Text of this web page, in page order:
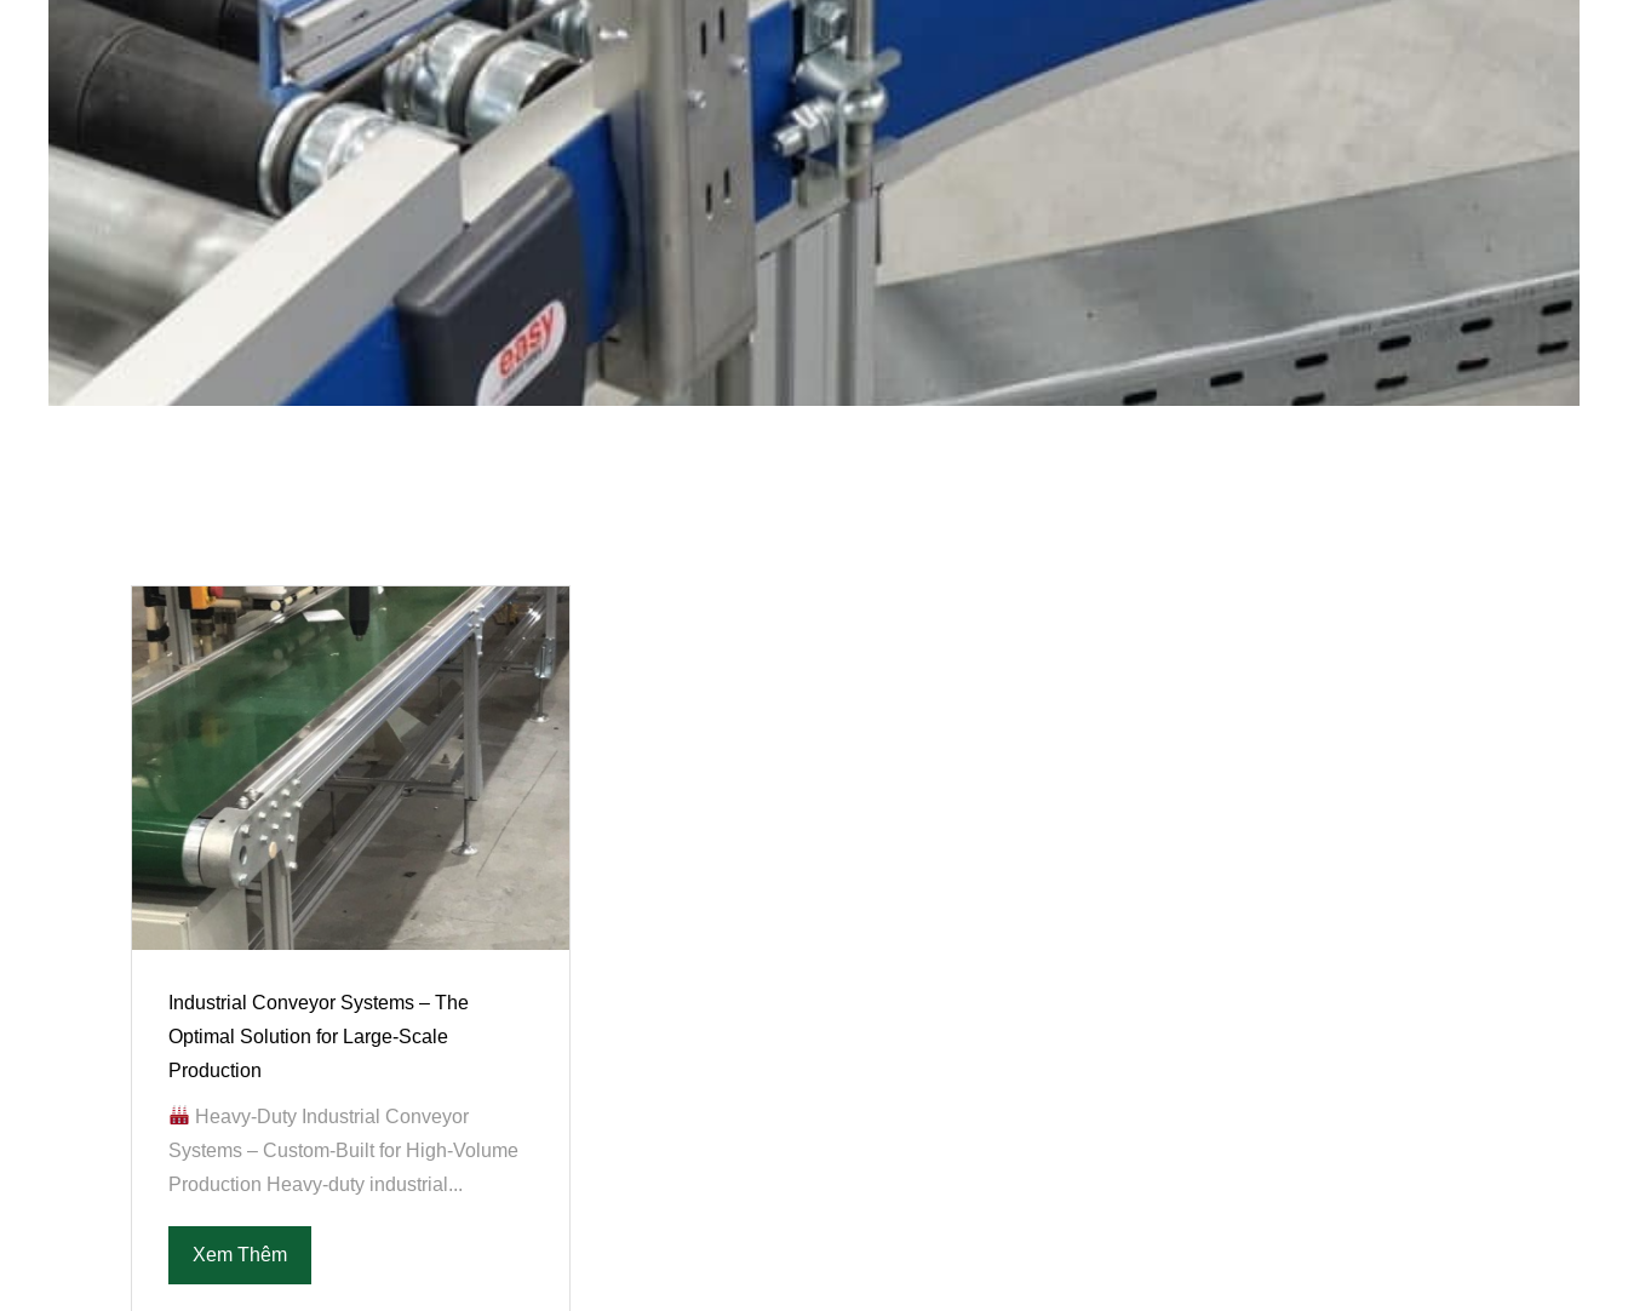
Industrial Conveyor Systems – The
Optimal Solution for Large-Scale
Production
Heavy-Duty Industrial Conveyor
Systems – Custom-Built for High-Volume
Production Heavy-duty industrial...
Xem Thêm